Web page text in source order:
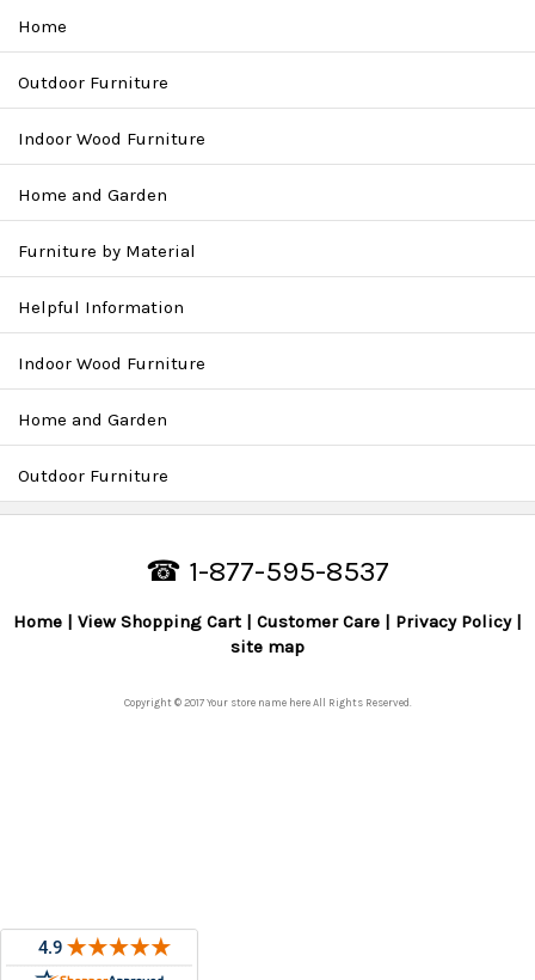
Home
Outdoor Furniture
Indoor Wood Furniture
Home and Garden
Furniture by Material
Helpful Information
Indoor Wood Furniture
Home and Garden
Outdoor Furniture
☎ 1-877-595-8537
Home View Shopping Cart Customer Care
Privacy Policy
site map
Copyright © 2017 Your store name here All Rights Reserved.